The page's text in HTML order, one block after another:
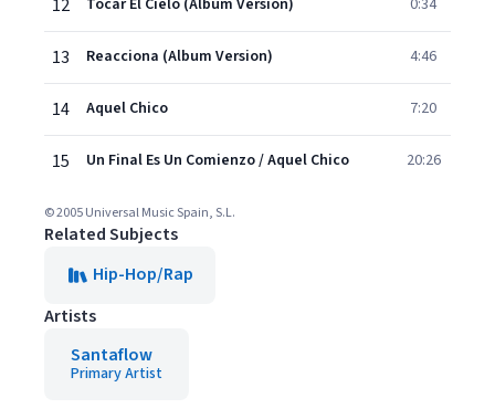
12 Tocar El Cielo (Album Version) 0:34
13 Reacciona (Album Version) 4:46
14 Aquel Chico 7:20
15 Un Final Es Un Comienzo / Aquel Chico 20:26
© 2005 Universal Music Spain, S.L.
Related Subjects
Hip-Hop/Rap
Artists
Santaflow
Primary Artist